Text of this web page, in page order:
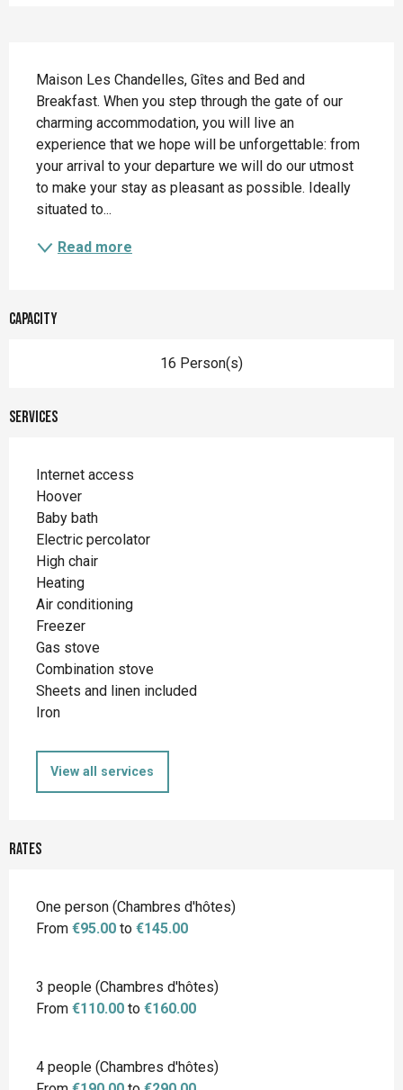
Maison Les Chandelles, Gîtes and Bed and
Breakfast. When you step through the gate of our
charming accommodation, you will live an
experience that we hope will be unforgettable: from
your arrival to your departure we will do our utmost
to make your stay as pleasant as possible. Ideally
situated to...
Read more
Capacity
16 Person(s)
Services
Internet access
Hoover
Baby bath
Electric percolator
High chair
Heating
Air conditioning
Freezer
Gas stove
Combination stove
Sheets and linen included
Iron
View all services
Rates
Rates 2026
One person (Chambres d'hôtes)
From €95.00 to €145.00
3 people (Chambres d'hôtes)
From €110.00 to €160.00
4 people (Chambres d'hôtes)